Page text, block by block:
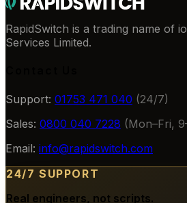
RapidSwitch is a trading name of
Services Limited.
Support: 01753 471 040 (24/7)
Sales: 0800 040 7228 (Mon–Fri,
Email: info@rapidswitch.com
24/7 SUPPORT
Real engineers, not scripts.